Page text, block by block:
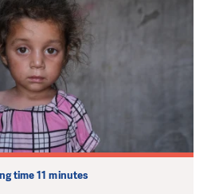
time 11 minutes